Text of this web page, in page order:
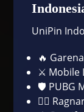
UniPin
🔥
⚔️ Mobile
🛡️ PUBG
🧙‍♂️